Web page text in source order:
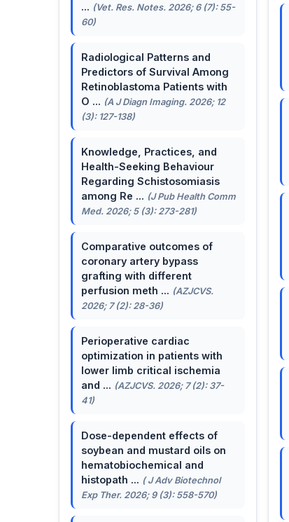
... (Vet. Res. Notes. 2026; 6 (7): 55-
60)
Radiological Patterns and
Predictors of Survival Among
Retinoblastoma Patients with
O ... (A J Diagn Imaging. 2026; 12
(3): 127-138)
Knowledge, Practices, and
Health-Seeking Behaviour
Regarding Schistosomiasis
among Re ... (J Pub Health Comm
Med. 2026; 5 (3): 273-281)
Comparative outcomes of
coronary artery bypass
grafting with different
perfusion meth ... (AZJCVS.
2026; 7 (2): 28-36)
Perioperative cardiac
optimization in patients with
lower limb critical ischemia
and ... (AZJCVS. 2026; 7 (2): 37-
41)
Dose-dependent effects of
soybean and mustard oils on
hematobiochemical and
histopath ... ( J Adv Biotechnol
Exp Ther. 2026; 9 (3): 558-570)